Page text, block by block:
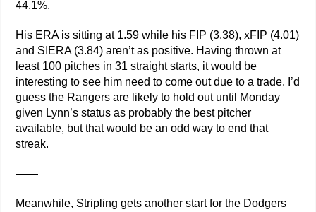
44.1%.
His ERA is sitting at 1.59 while his FIP (3.38), xFIP (4.01)
and SIERA (3.84) aren’t as positive. Having thrown at
least 100 pitches in 31 straight starts, it would be
interesting to see him need to come out due to a trade. I’d
guess the Rangers are likely to hold out until Monday
given Lynn’s status as probably the best pitcher
available, but that would be an odd way to end that
streak.
——
Meanwhile, Stripling gets another start for the Dodgers